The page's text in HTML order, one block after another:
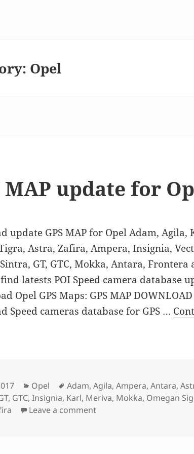
Opel
MAP update for
update GPS MAP for Opel Adam, Agila,
Astra, Zafira, Ampera, Insignia,
GT, GTC, Mokka, Antara, Frontera
latests POI Speed camera database
Opel GPS Maps: GPS MAP
Speed cameras database for GPS …
Categories
Opel Tags
Adam,Agila,Ampera,Antara,
, GTC,Insignia, Karl, Meriva, Mokka, Omegan
Leave a commenton GPS MAP update for